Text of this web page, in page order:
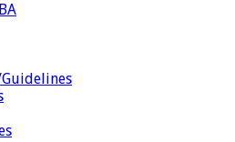
Guidelines